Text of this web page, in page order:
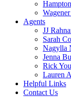
Agents
JJ
Sarah
Nagylla
Jenna
Rick
Lauren
Helpful Links
Contact Us